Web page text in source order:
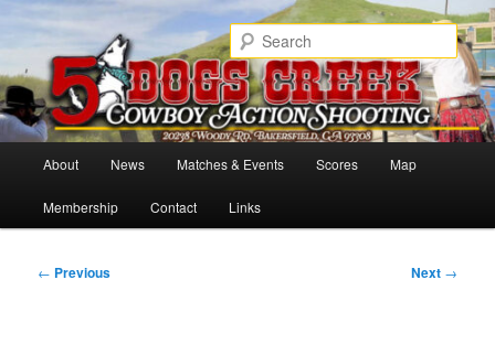
content5 Dogs Creek
Cowboy Action Shooters
About News Matches & Events Scores Map
Membership Contact Links
Post
← Previous Next →